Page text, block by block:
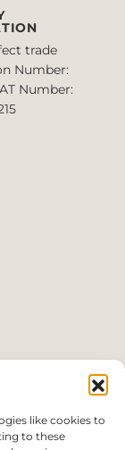
like cookies to
to these
trade
Number:
Number: